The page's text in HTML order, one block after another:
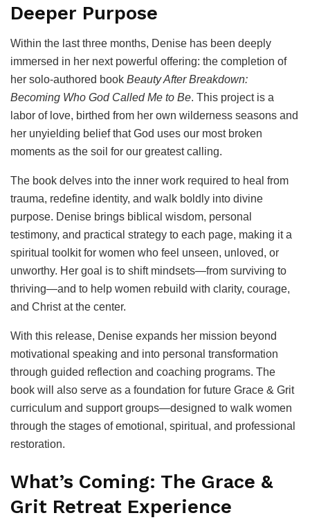
Deeper Purpose
Within the last three months, Denise has been deeply
immersed in her next powerful offering: the completion of
her solo-authored book Beauty After Breakdown:
Becoming Who God Called Me to Be. This project is a
labor of love, birthed from her own wilderness seasons and
her unyielding belief that God uses our most broken
moments as the soil for our greatest calling.
The book delves into the inner work required to heal from
trauma, redefine identity, and walk boldly into divine
purpose. Denise brings biblical wisdom, personal
testimony, and practical strategy to each page, making it a
spiritual toolkit for women who feel unseen, unloved, or
unworthy. Her goal is to shift mindsets—from surviving to
thriving—and to help women rebuild with clarity, courage,
and Christ at the center.
With this release, Denise expands her mission beyond
motivational speaking and into personal transformation
through guided reflection and coaching programs. The
book will also serve as a foundation for future Grace & Grit
curriculum and support groups—designed to walk women
through the stages of emotional, spiritual, and professional
restoration.
What’s Coming: The Grace &
Grit Retreat Experience